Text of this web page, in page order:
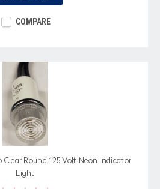
COMPARE
Clear Round 125 Volt Neon Indicator
Light